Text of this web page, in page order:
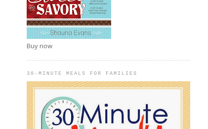
Buy now
30-MINUTE MEALS FOR FAMILIES